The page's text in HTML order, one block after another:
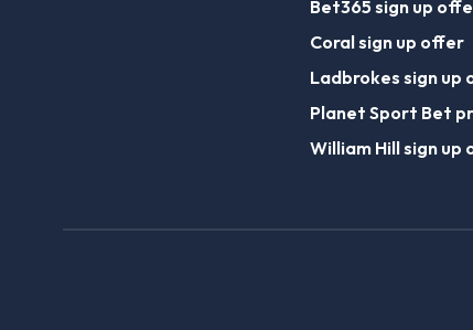
Bet365 sign up
Coral sign up offer
Ladbrokes sign up
Planet Sport Bet
William Hill sign up